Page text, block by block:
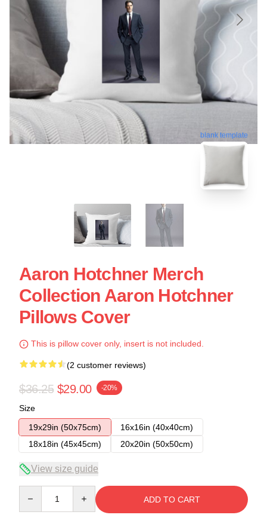
blank template
Aaron Hotchner Merch
Collection Aaron Hotchner
Pillows Cover
This is pillow cover only, insert is not included.
(2 customer reviews)
$36.25 $29.00 -20%
Size
19x29in (50x75cm)
16x16in (40x40cm)
18x18in (45x45cm)
20x20in (50x50cm)
View size guide
ADD TO CART